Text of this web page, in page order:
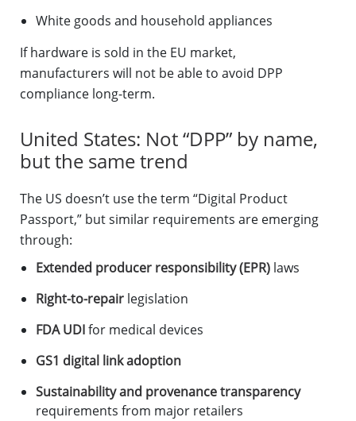
White goods and household appliances
If hardware is sold in the EU market,
manufacturers will not be able to avoid DPP
compliance long-term.
United States: Not “DPP” by name,
but the same trend
The US doesn’t use the term “Digital Product
Passport,” but similar requirements are emerging
through:
Extended producer responsibility (EPR) laws
Right-to-repair legislation
FDA UDIfor medical devices
GS1 digital link adoption
Sustainability and provenance transparency
requirements from major retailers